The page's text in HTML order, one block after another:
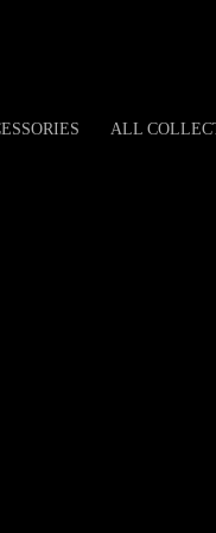
ALL